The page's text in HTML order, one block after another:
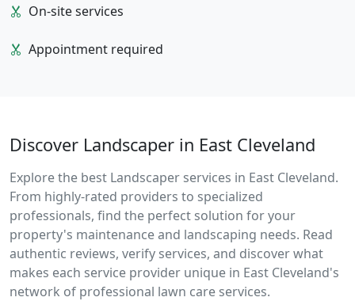
On-site services
Appointment required
Discover Landscaper in East Cleveland
Explore the best Landscaper services in East Cleveland.
From highly-rated providers to specialized
professionals, find the perfect solution for your
property's maintenance and landscaping needs. Read
authentic reviews, verify services, and discover what
makes each service provider unique in East Cleveland's
network of professional lawn care services.